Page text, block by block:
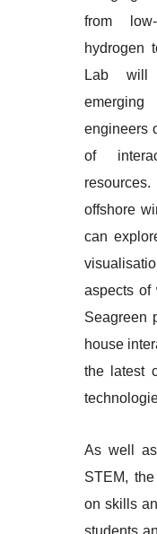
from
hydrogen
Lab will
engineers
of
offshore
can
aspects of
Seagreen
house
the latest
As well
STEM,
on skills